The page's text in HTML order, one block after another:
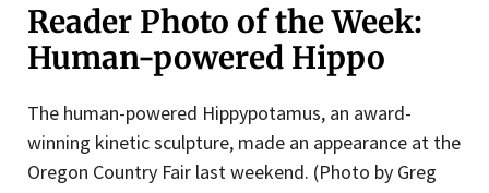
Reader Photo of the Week:
Human-powered Hippo
The human-powered Hippypotamus, an award-
winning kinetic sculpture, made an appearance at the
Oregon Country Fair last weekend. (Photo by Greg